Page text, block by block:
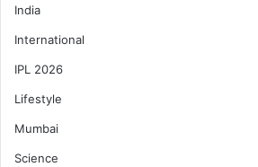
India
International
IPL 2026
Lifestyle
Mumbai
Science